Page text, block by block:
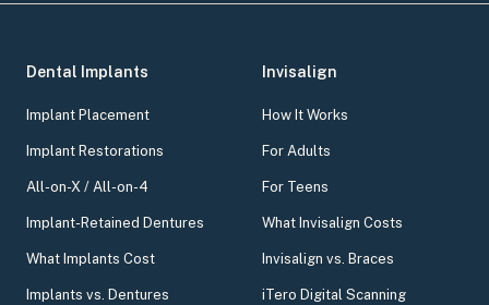
Dental Implants
Implant Placement
Implant Restorations
All-on-X / All-on-4
Implant-Retained Dentures
What Implants Cost
Implants vs. Dentures
Invisalign
How It Works
For Adults
For Teens
What Invisalign Costs
Invisalign vs. Braces
iTero Digital Scanning